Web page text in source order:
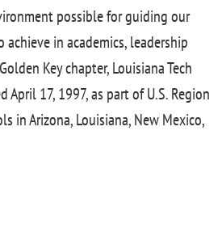
possible for guiding our
achieve in academics, leadership
Key chapter, Louisiana Tech
April 17, 1997, as part of U.S. Region
in Arizona, Louisiana, New Mexico,